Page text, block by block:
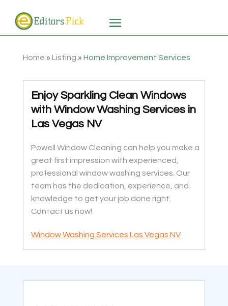
Home » Listing » Home Improvement Services
Enjoy Sparkling Clean Windows
with Window Washing Services in
Las Vegas NV
Powell Window Cleaning can help you make a
great first impression with experienced,
professional window washing services. Our
team has the dedication, experience, and
knowledge to get your job done right.
Contact us now!
Window Washing Services Las Vegas NV